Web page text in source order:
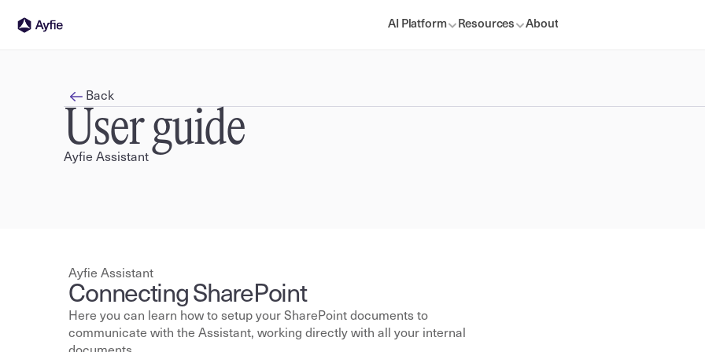
AI Platform Resources About
Back
User guide
Ayfie Assistant
Ayfie Assistant
Connecting SharePoint
Here you can learn how to setup your SharePoint documents to
communicate with the Assistant, working directly with all your internal